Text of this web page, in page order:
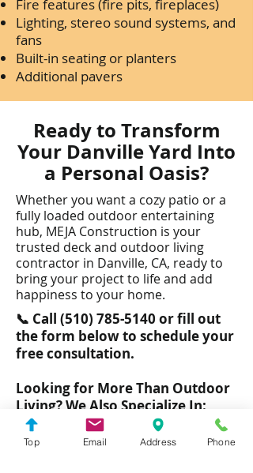
Fire features (fire pits, fireplaces)
Lighting, stereo sound systems, and
fans
Built-in seating or planters
Additional pavers
Ready to Transform
Your Danville Yard Into
a Personal Oasis?
Whether you want a cozy patio or a
fully loaded outdoor entertaining
hub, MEJA Construction is your
trusted deck and outdoor living
contractor in Danville, CA, ready to
bring your project to life and add
happiness to your home.​
📞 Call (510) 785-5140 or fill out
the form below to schedule your
free consultation.
Looking for More Than Outdoor
Living? We Also Specialize In:
Room additions and ADUs
Top Email Address Phone